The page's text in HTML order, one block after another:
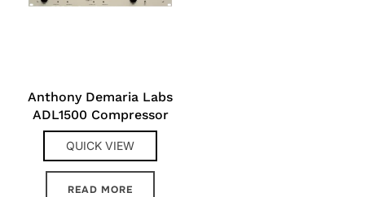
Anthony Demaria Labs
ADL1500 Compressor
QUICK VIEW
READ MORE